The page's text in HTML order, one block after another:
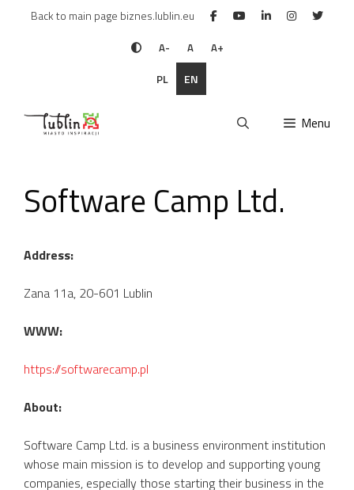
Back to main page biznes.lublin.eu
A- A A+
PL EN
Menu
Software Camp Ltd.
Address:
Zana 11a, 20-601 Lublin
WWW:
https://softwarecamp.pl
About:
Software Camp Ltd. is a business environment institution
whose main mission is to develop and supporting young
companies, especially those starting their business in the